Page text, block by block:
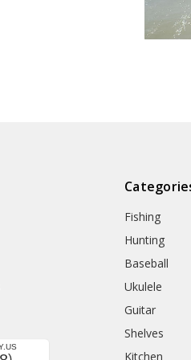
Fishing
Hunting
Baseball
Ukulele
Guitar
Shelves
Kitchen